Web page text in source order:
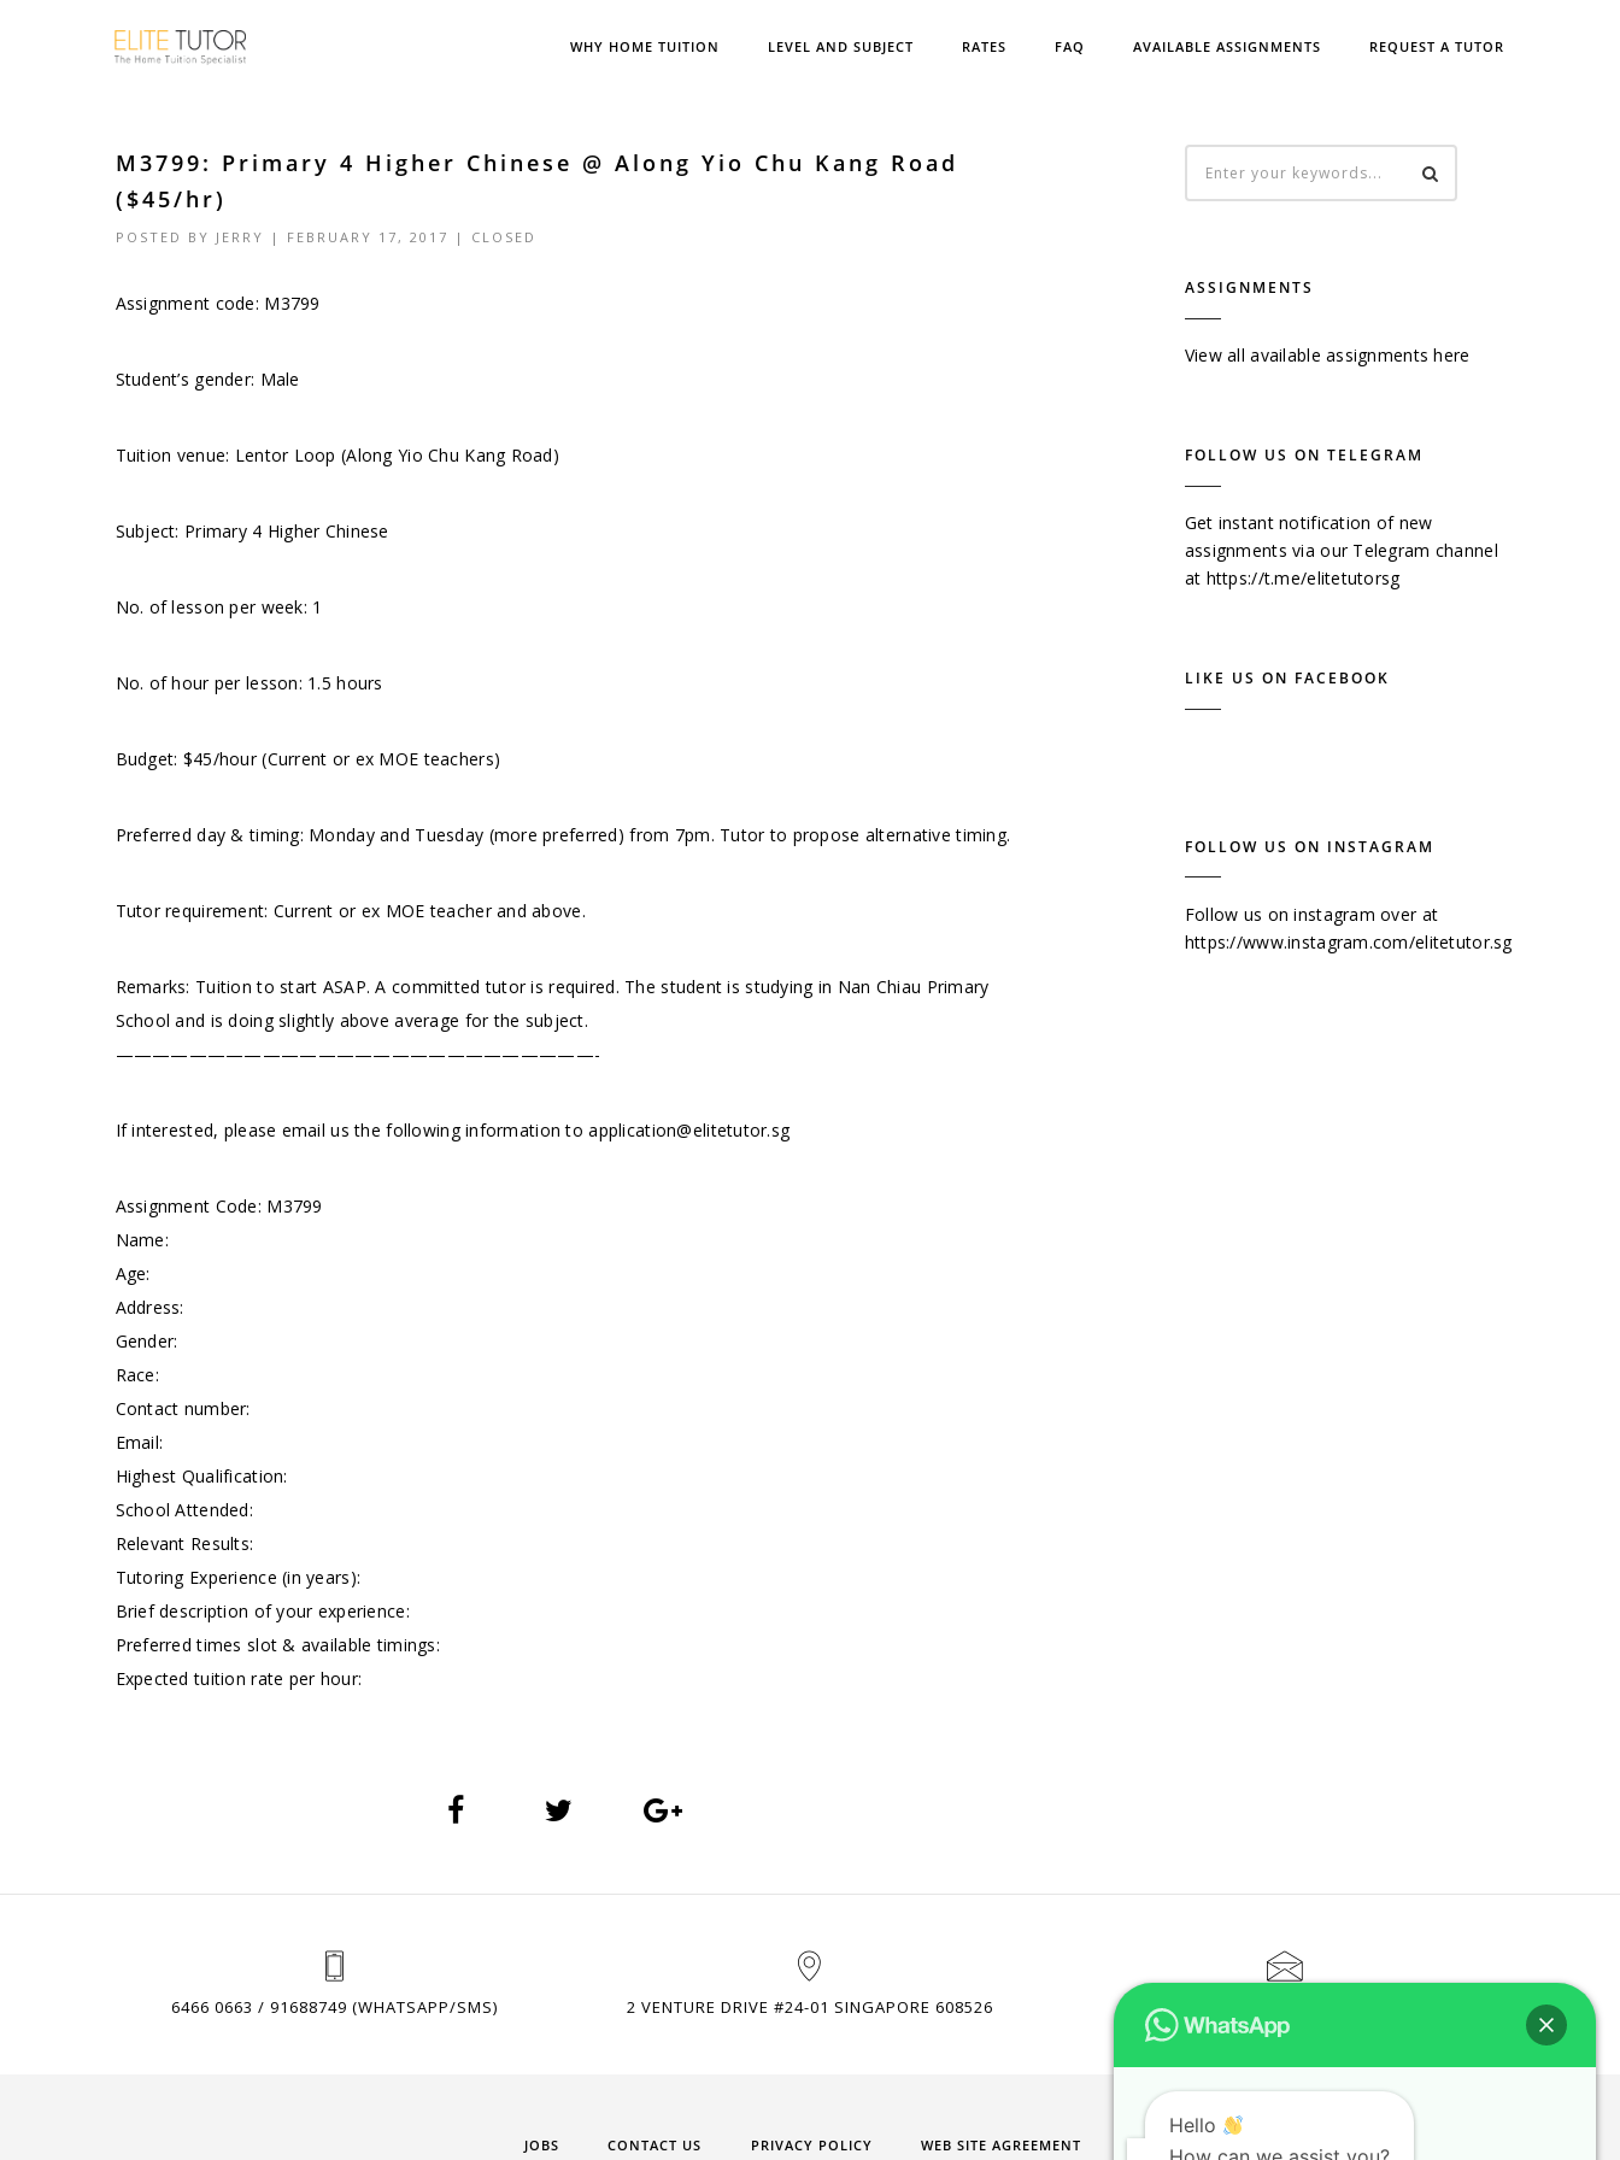
WHY HOME TUITION LEVEL AND SUBJECT RATES FAQ AVAILABLE ASSIGNMENTS REQUEST A TUTOR
M3799: Primary 4 Higher Chinese @ Along Yio Chu Kang Road
($45/hr)
POSTED BY JERRY | FEBRUARY 17, 2017 | CLOSED
Assignment code: M3799
Student’s gender: Male
Tuition venue: Lentor Loop (Along Yio Chu Kang Road)
Subject: Primary 4 Higher Chinese
No. of lesson per week: 1
No. of hour per lesson: 1.5 hours
Budget: $45/hour (Current or ex MOE teachers)
Preferred day & timing: Monday and Tuesday (more preferred) from 7pm. Tutor to propose alternative timing.
Tutor requirement: Current or ex MOE teacher and above.
Remarks: Tuition to start ASAP. A committed tutor is required. The student is studying in Nan Chiau Primary
School and is doing slightly above average for the subject.
——————————————————————————-
If interested, please email us the following information toapplication@elitetutor.sg
Assignment Code: M3799
Name:
Age:
Address:
Gender:
Race:
Contact number:
Email:
Highest Qualification:
School Attended:
Relevant Results:
Tutoring Experience (in years):
Brief description of your experience:
Preferred times slot & available timings:
Expected tuition rate per hour:
ASSIGNMENTS
View all available assignments here
FOLLOW US ON TELEGRAM
Get instant notification of new
assignments via our Telegram channel
at https://t.me/elitetutorsg
LIKE US ON FACEBOOK
FOLLOW US ON INSTAGRAM
Follow us on instagram over at
https://www.instagram.com/elitetutor.sg
6466 0663 / 91688749 (WHATSAPP/SMS) 2 VENTURE DRIVE #24-01 SINGAPORE 608526
JOBS CONTACT US PRIVACY POLICY WEB SITE AGREEMENT
Hello